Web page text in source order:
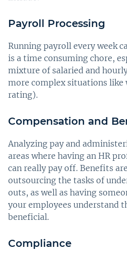
Payroll Processing
Running payroll every week
is a time consuming chore,
mixture of salaried and
more complex situations like
rating).
Compensation and
Analyzing pay and
areas where having an HR
can really pay off. Benefits
outsourcing the tasks of
outs, as well as having
your employees understand
beneficial.
Compliance